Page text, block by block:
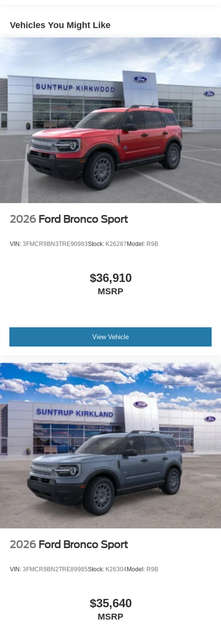
This Bronco Sport Big Bend offers the perfect blend of
rugged capability and modern comfort. With its spacious
interior, advanced connectivity features, and impressive
off-road performance, this SUV is ready to take you on
your next adventure. Visit us today to experience it for
yourself.
Vehicles You Might Like
2026 Ford Bronco Sport
VIN: 3FMCR9BN3TRE90983Stock: K26287Model: R9B
$36,910
MSRP
View Vehicle
2026 Ford Bronco Sport
VIN: 3FMCR9BN2TRE89985Stock: K26304Model: R9B
$35,640
MSRP